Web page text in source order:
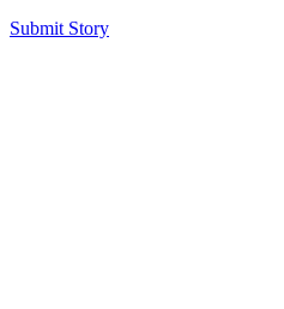
Submit Story